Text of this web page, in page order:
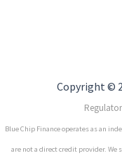
Copyright ©
Blue Chip Finance operates as an
are not a direct credit provider. We